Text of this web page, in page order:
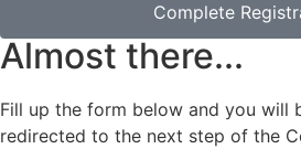
Complete
Almost there...
Fill up the form below and you will
redirected to the next step of the